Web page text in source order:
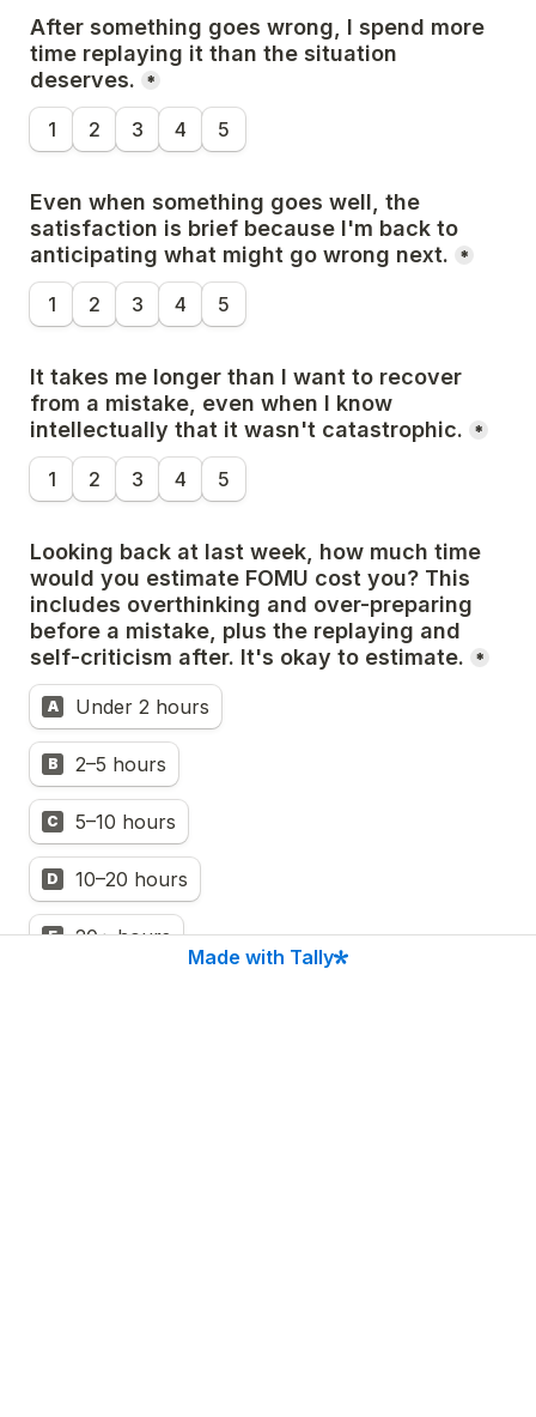
After something goes wrong, I spend more
time replaying it than the situation
deserves.
*
1 2 3 4 5
Even when something goes well, the
satisfaction is brief because I'm back to
anticipating what might go wrong next.
*
1 2 3 4 5
It takes me longer than I want to recover
from a mistake, even when I know
intellectually that it wasn't catastrophic.
*
1 2 3 4 5
Looking back at last week, how much time
would you estimate FOMU cost you? This
includes overthinking and over-preparing
before a mistake, plus the replaying and
self-criticism after. It's okay to estimate.
*
A Under 2 hours
B 2–5 hours
C 5–10 hours
D 10–20 hours
E 20+ hours
Made with Tally